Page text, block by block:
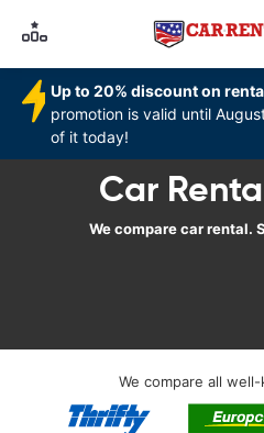
Up to 20% discount on
promotion is valid until
of it today!
Car
We compare car rental.
We compare all